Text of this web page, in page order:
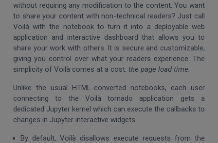
without requiring any modification to the content. You want
to share your content with non-technical readers? Just call
Voilà with the notebook to turn it into a deployable web
application and interactive dashboard that allows you to
share your work with others. It is secure and customizable,
giving you control over what your readers experience. The
simplicity of Voilà comes at a cost: the page load time.
Unlike the usual HTML-converted notebooks, each user
connecting to the Voilà tornado application gets a
dedicated Jupyter kernel which can execute the callbacks to
changes in Jupyter interactive widgets.
By default, Voilà disallows execute requests from the